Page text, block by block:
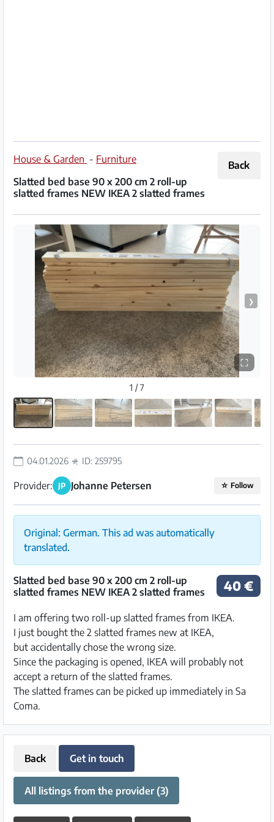
Terms
of
&
Back
House & Garden - Furniture
Slatted bed base 90 x 200 cm 2 roll-up
slatted frames NEW IKEA 2 slatted frames
❯
⛶
1 / 7
04.01.2026 ID: 259795
Provider: JP Johanne Petersen ☆ Follow
Original: German. This ad was automatically
translated.
40 €
Slatted bed base 90 x 200 cm 2 roll-up
slatted frames NEW IKEA 2 slatted frames
I am offering two roll-up slatted frames from IKEA.
I just bought the 2 slatted frames new at IKEA,
but accidentally chose the wrong size.
Since the packaging is opened, IKEA will probably not
accept a return of the slatted frames.
The slatted frames can be picked up immediately in Sa
Coma.
Back Get in touch
All listings from the provider (3)